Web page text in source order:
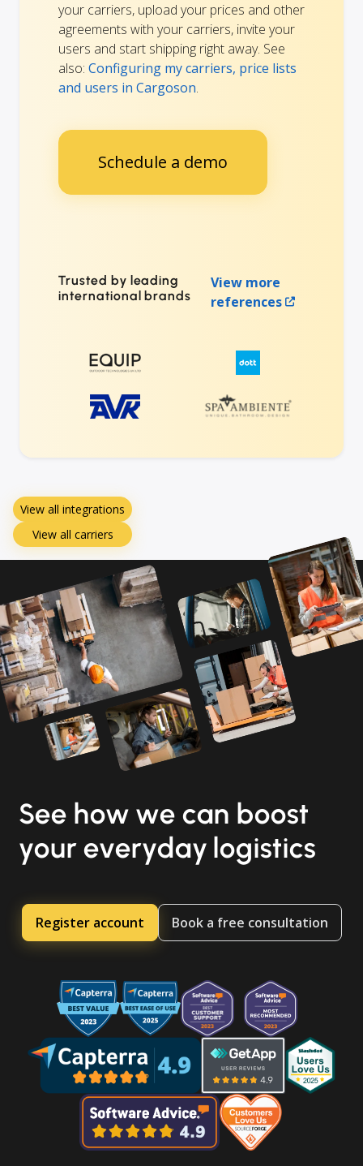
your carriers, upload your prices and other
agreements with your carriers, invite your
users and start shipping right away. See
also: Configuring my carriers, price lists
and users in Cargoson.
Schedule a demo
Trusted by leading
international brands
View more
references
View all integrations
View all carriers
See how we can boost
your everyday logistics
Register account Book a free consultation